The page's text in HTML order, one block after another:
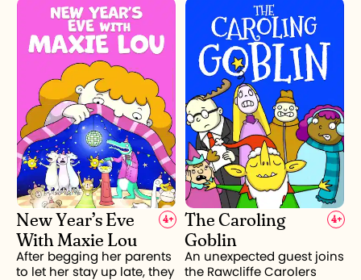
New Year’s Eve
With Maxie Lou
4+
After begging her parents
to let her stay up late, they
The Caroling
Goblin
4+
An unexpected guest joins
the Rawcliffe Carolers